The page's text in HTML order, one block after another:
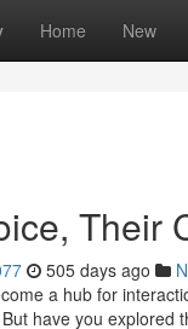
Home New
Their
505 days ago
a hub for
have you explored